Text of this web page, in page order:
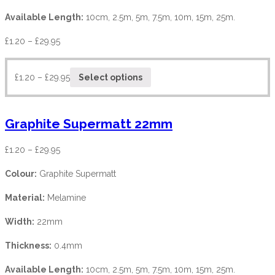
Available Length: 10cm, 2.5m, 5m, 7.5m, 10m, 15m, 25m.
£1.20 – £29.95
£1.20 – £29.95 Select options
Graphite Supermatt 22mm
£1.20 – £29.95
Colour: Graphite Supermatt
Material: Melamine
Width: 22mm
Thickness: 0.4mm
Available Length: 10cm, 2.5m, 5m, 7.5m, 10m, 15m, 25m.